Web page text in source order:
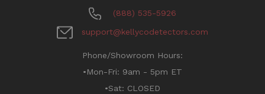
(888) 535-5926
support@kellycodetectors.com
Phone/Showroom Hours:
•Mon-Fri: 9am - 5pm ET
•Sat: CLOSED